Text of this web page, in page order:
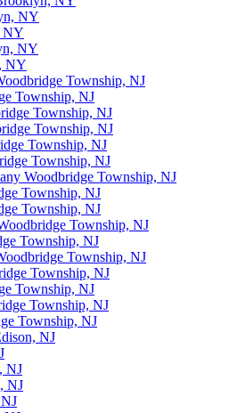
NY
NY
NY
NY
Township, NJ
Township, NJ
Township, NJ
Township, NJ
Township, NJ
Township, NJ
Woodbridge Township, NJ
Township, NJ
Township, NJ
Township, NJ
Township, NJ
Township, NJ
Township, NJ
Township, NJ
Township, NJ
Township, NJ
NJ
NJ
NJ